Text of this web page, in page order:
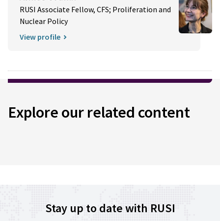
RUSI Associate Fellow, CFS; Proliferation and
Nuclear Policy
View profile
Explore our related content
Stay up to date with RUSI